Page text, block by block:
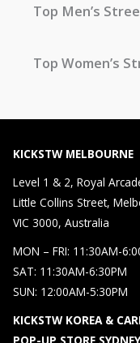
Top Men’s
Top Women’s
KICKSTW MELBOURNE
Level 1 & 2, Royal
Little Collins Street,
VIC 3000, Australia
MON – FRI: 11:30AM-
SAT: 11:30AM-6:30PM
SUN: 12:00AM-5:30PM
KICKSTW KOREA &
POP-UP STORE SYDNEY